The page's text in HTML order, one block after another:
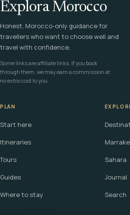
Explora Morocco
Honest, Morocco-only guidance for
travellers who want to choose well and
travel with confidence.
Some links are affiliate links. If you book
through them, we may earn a commission at
no extra cost to you.
PLAN
Start here
Itineraries
Tours
Guides
Where to stay
Sahara
Journal
Search